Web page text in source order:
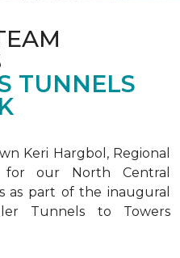
TUNNELS
Keri Hargbol, Regional
for our North Central
as part of the inaugural
Tunnels to Towers